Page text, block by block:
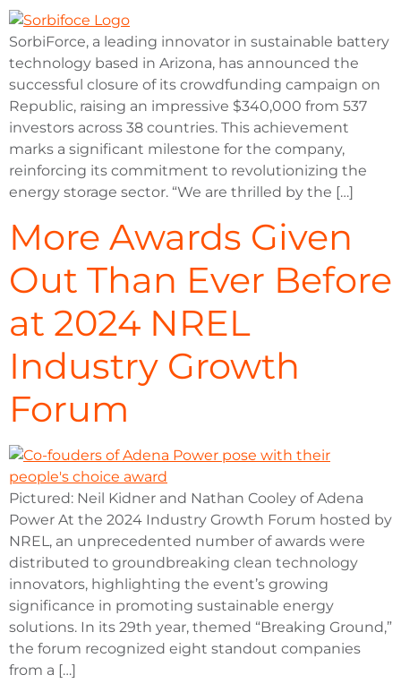
SorbiForce, a leading innovator in sustainable battery
technology based in Arizona, has announced the
successful closure of its crowdfunding campaign on
Republic, raising an impressive $340,000 from 537
investors across 38 countries. This achievement
marks a significant milestone for the company,
reinforcing its commitment to revolutionizing the
energy storage sector. “We are thrilled by the […]
More Awards Given
Out Than Ever Before
at 2024 NREL
Industry Growth
Forum
Pictured: Neil Kidner and Nathan Cooley of Adena
Power At the 2024 Industry Growth Forum hosted by
NREL, an unprecedented number of awards were
distributed to groundbreaking clean technology
innovators, highlighting the event’s growing
significance in promoting sustainable energy
solutions. In its 29th year, themed “Breaking Ground,”
the forum recognized eight standout companies
from a […]